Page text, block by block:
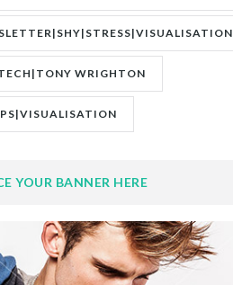
WRIGHTON
YOUR BANNER HERE